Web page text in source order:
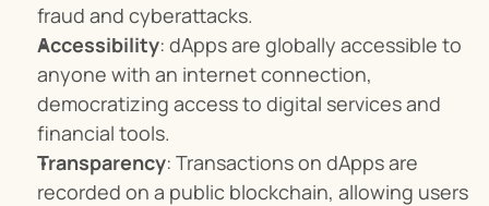
fraud and cyberattacks.
Accessibility: dApps are globally accessible to
anyone with an internet connection,
democratizing access to digital services and
financial tools.
Transparency: Transactions on dApps are
recorded on a public blockchain, allowing users